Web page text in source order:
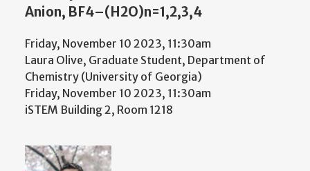
Anion, BF4–(H2O)n=1,2,3,4
Friday, November 10 2023, 11:30am
Laura Olive, Graduate Student, Department of
Chemistry (University of Georgia)
Friday, November 10 2023, 11:30am
iSTEM Building 2, Room 1218